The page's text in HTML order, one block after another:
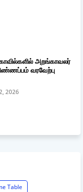
அறங்காவலர்
வரவேற்பு
2026
Table